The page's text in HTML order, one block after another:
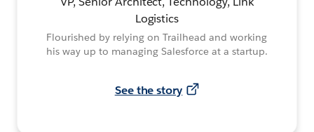
Logistics
Flourished by relying on Trailhead and working
his way up to managing Salesforce at a startup.
See the story